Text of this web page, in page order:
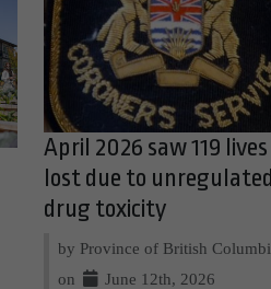
April 2026 saw 119 lives
lost due to
drug toxicity
by Province of British
on
June 12th, 2026